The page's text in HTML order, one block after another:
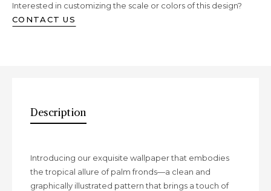
Interested in customizing the scale or colors of this design?
CONTACT US
Description
Description
Introducing our exquisite wallpaper that embodies
the tropical allure of palm fronds—a clean and
graphically illustrated pattern that brings a touch of